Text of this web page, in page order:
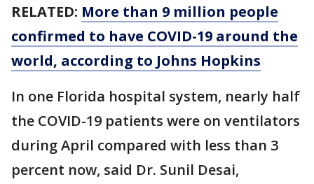
RELATED: More than 9 million people
confirmed to have COVID-19 around the
world, according to Johns Hopkins
In one Florida hospital system, nearly half
the COVID-19 patients were on ventilators
during April compared with less than 3
percent now, said Dr. Sunil Desai,